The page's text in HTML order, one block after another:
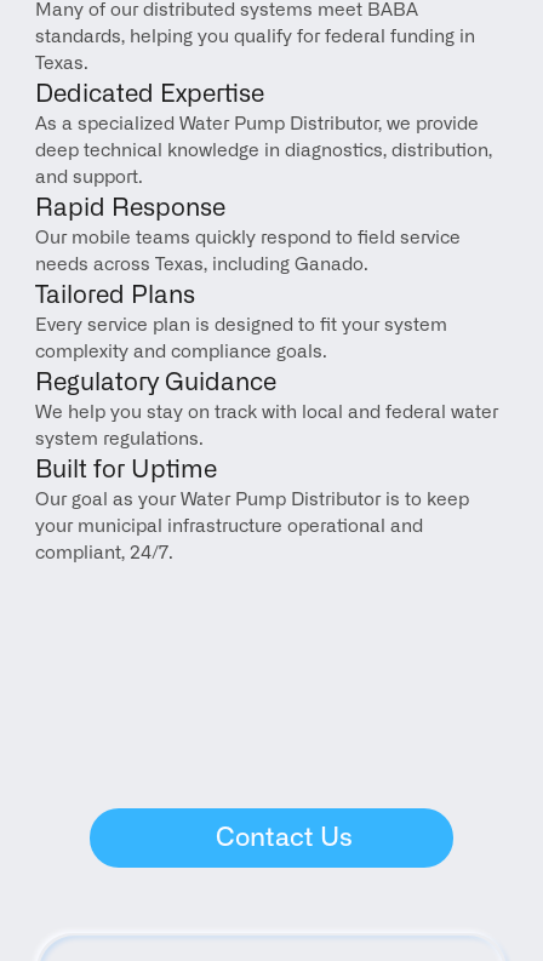
Many of our distributed systems meet BABA
standards, helping you qualify for federal funding in
Texas.
Dedicated Expertise
As a specialized Water Pump Distributor, we provide
deep technical knowledge in diagnostics, distribution,
and support.
Rapid Response
Our mobile teams quickly respond to field service
needs across Texas, including Ganado.
Tailored Plans
Every service plan is designed to fit your system
complexity and compliance goals.
Regulatory Guidance
We help you stay on track with local and federal water
system regulations.
Built for Uptime
Our goal as your Water Pump Distributor is to keep
your municipal infrastructure operational and
compliant, 24/7.
Contact Us